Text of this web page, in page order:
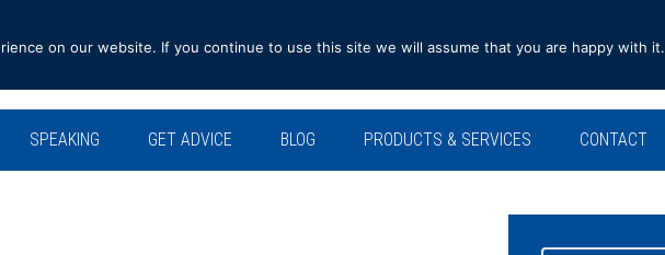
SPEAKING GET ADVICE BLOG PRODUCTS & SERVICES CONTACT
on our website. If you continue to use this site we will assume that you are happy with it.